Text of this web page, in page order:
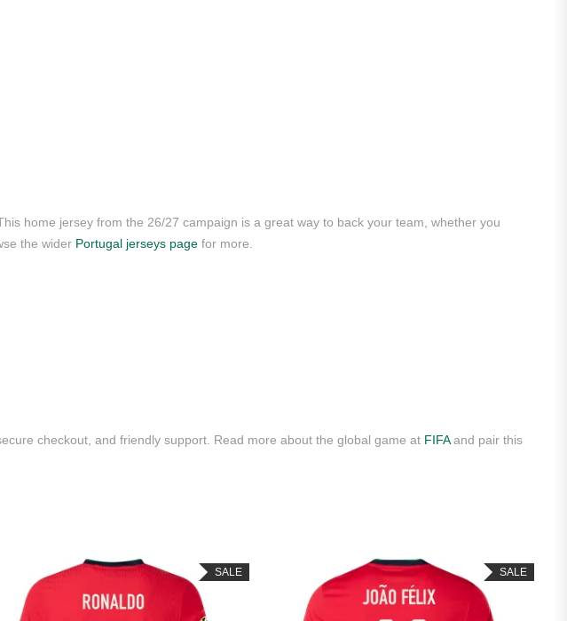
home jersey from the 26/27 campaign is a great way to back your team, whether you
the wider Portugal jerseys page for more.
checkout, and friendly support. Read more about the global game at FIFAand pair this